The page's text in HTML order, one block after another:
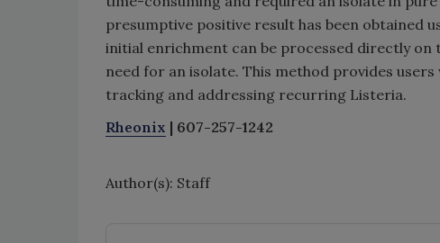
presumptive positive result has been obtained
initial enrichment can be processed directly
need for an isolate. This method provides
tracking and addressing recurring Listeria.
Rheonix | 607-257-1242
Author(s): Staff